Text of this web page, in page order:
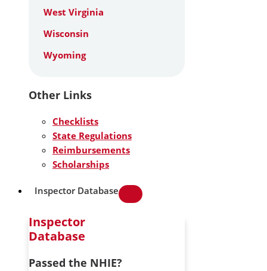
West Virginia
Wisconsin
Wyoming
Other Links
Checklists
State Regulations
Reimbursements
Scholarships
Inspector Database
Inspector
Database
Passed the NHIE?